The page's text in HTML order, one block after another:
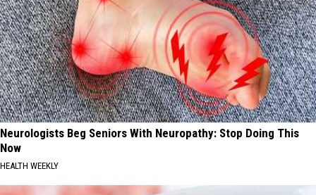
Neurologists Beg Seniors With Neuropathy: Stop Doing This
Now
HEALTH WEEKLY